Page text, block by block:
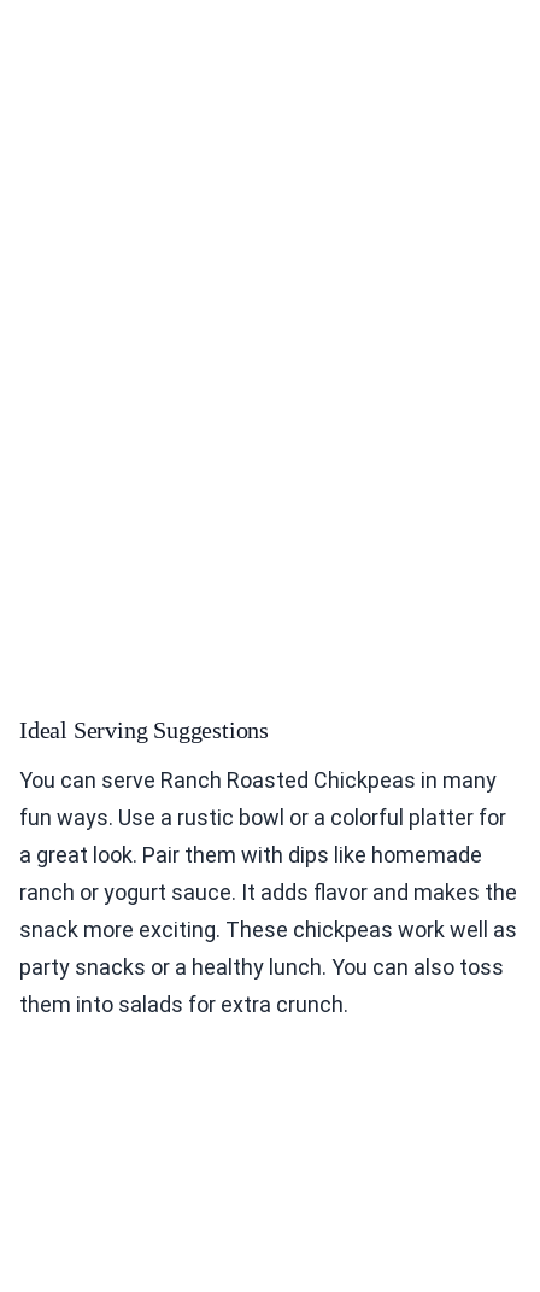
Ideal Serving Suggestions
You can serve Ranch Roasted Chickpeas in many
fun ways. Use a rustic bowl or a colorful platter for
a great look. Pair them with dips like homemade
ranch or yogurt sauce. It adds flavor and makes the
snack more exciting. These chickpeas work well as
party snacks or a healthy lunch. You can also toss
them into salads for extra crunch.